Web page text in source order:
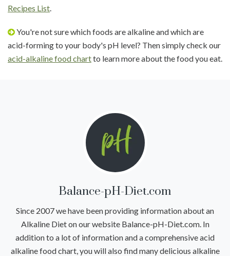
Recipes List.
You're not sure which foods are alkaline and which are
acid-forming to your body's pH level? Then simply check our
acid-alkaline food chartto learn more about the food you eat.
Balance-pH-Diet.com
Since 2007 we have been providing information about an
Alkaline Diet on our website Balance-pH-Diet.com. In
addition to a lot of information and a comprehensive acid
alkaline food chart, you will also find many delicious alkaline